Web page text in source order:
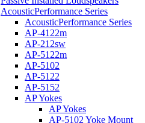
AcousticPerformance Series
AcousticPerformance Series
AP-4122m
AP-212sw
AP-5122m
AP-5102
AP-5122
AP-5152
AP Yokes
AP Yokes
AP-5102 Yoke Mount